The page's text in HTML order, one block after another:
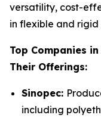
versatility, cost-
in flexible and
Top Companies
Their Offerings:
Sinopec:
including